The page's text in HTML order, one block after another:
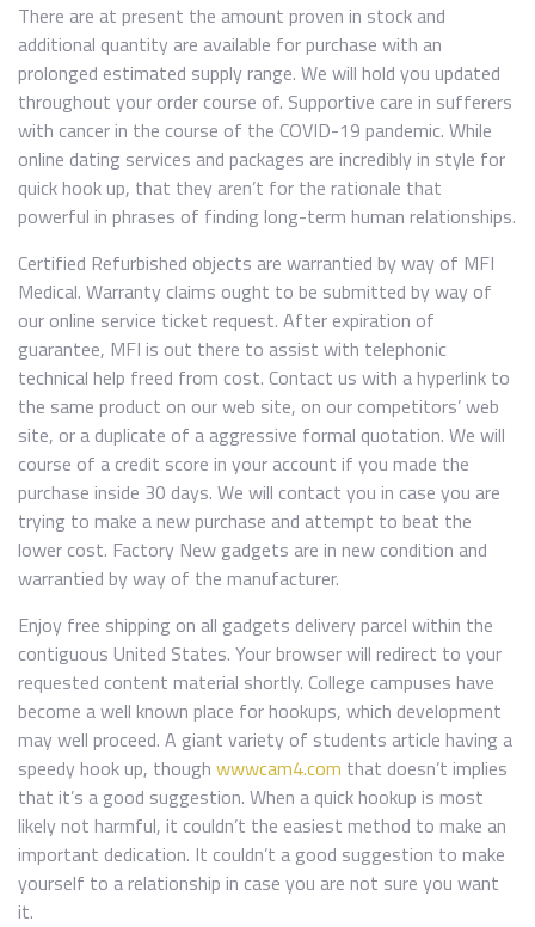
There are at present the amount proven in stock and
additional quantity are available for purchase with an
prolonged estimated supply range. We will hold you updated
throughout your order course of. Supportive care in sufferers
with cancer in the course of the COVID-19 pandemic. While
online dating services and packages are incredibly in style for
quick hook up, that they aren’t for the rationale that
powerful in phrases of finding long-term human relationships.
Certified Refurbished objects are warrantied by way of MFI
Medical. Warranty claims ought to be submitted by way of
our online service ticket request. After expiration of
guarantee, MFI is out there to assist with telephonic
technical help freed from cost. Contact us with a hyperlink to
the same product on our web site, on our competitors’ web
site, or a duplicate of a aggressive formal quotation. We will
course of a credit score in your account if you made the
purchase inside 30 days. We will contact you in case you are
trying to make a new purchase and attempt to beat the
lower cost. Factory New gadgets are in new condition and
warrantied by way of the manufacturer.
Enjoy free shipping on all gadgets delivery parcel within the
contiguous United States. Your browser will redirect to your
requested content material shortly. College campuses have
become a well known place for hookups, which development
may well proceed. A giant variety of students article having a
speedy hook up, though wwwcam4.com that doesn’t implies
that it’s a good suggestion. When a quick hookup is most
likely not harmful, it couldn’t the easiest method to make an
important dedication. It couldn’t a good suggestion to make
yourself to a relationship in case you are not sure you want
it.